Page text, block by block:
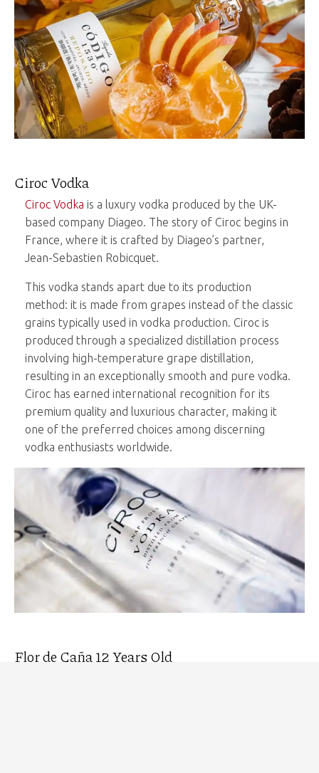
Ciroc Vodka
Ciroc Vodka is a luxury vodka produced by the UK-
based company Diageo. The story of Ciroc begins in
France, where it is crafted by Diageo’s partner,
Jean-Sebastien Robicquet.
This vodka stands apart due to its production
method: it is made from grapes instead of the classic
grains typically used in vodka production. Ciroc is
produced through a specialized distillation process
involving high-temperature grape distillation,
resulting in an exceptionally smooth and pure vodka.
Ciroc has earned international recognition for its
premium quality and luxurious character, making it
one of the preferred choices among discerning
vodka enthusiasts worldwide.
Flor de Caña 12 Years Old